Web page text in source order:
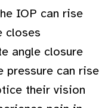
IOP can rise
closes
angle closure
pressure can rise
their vision